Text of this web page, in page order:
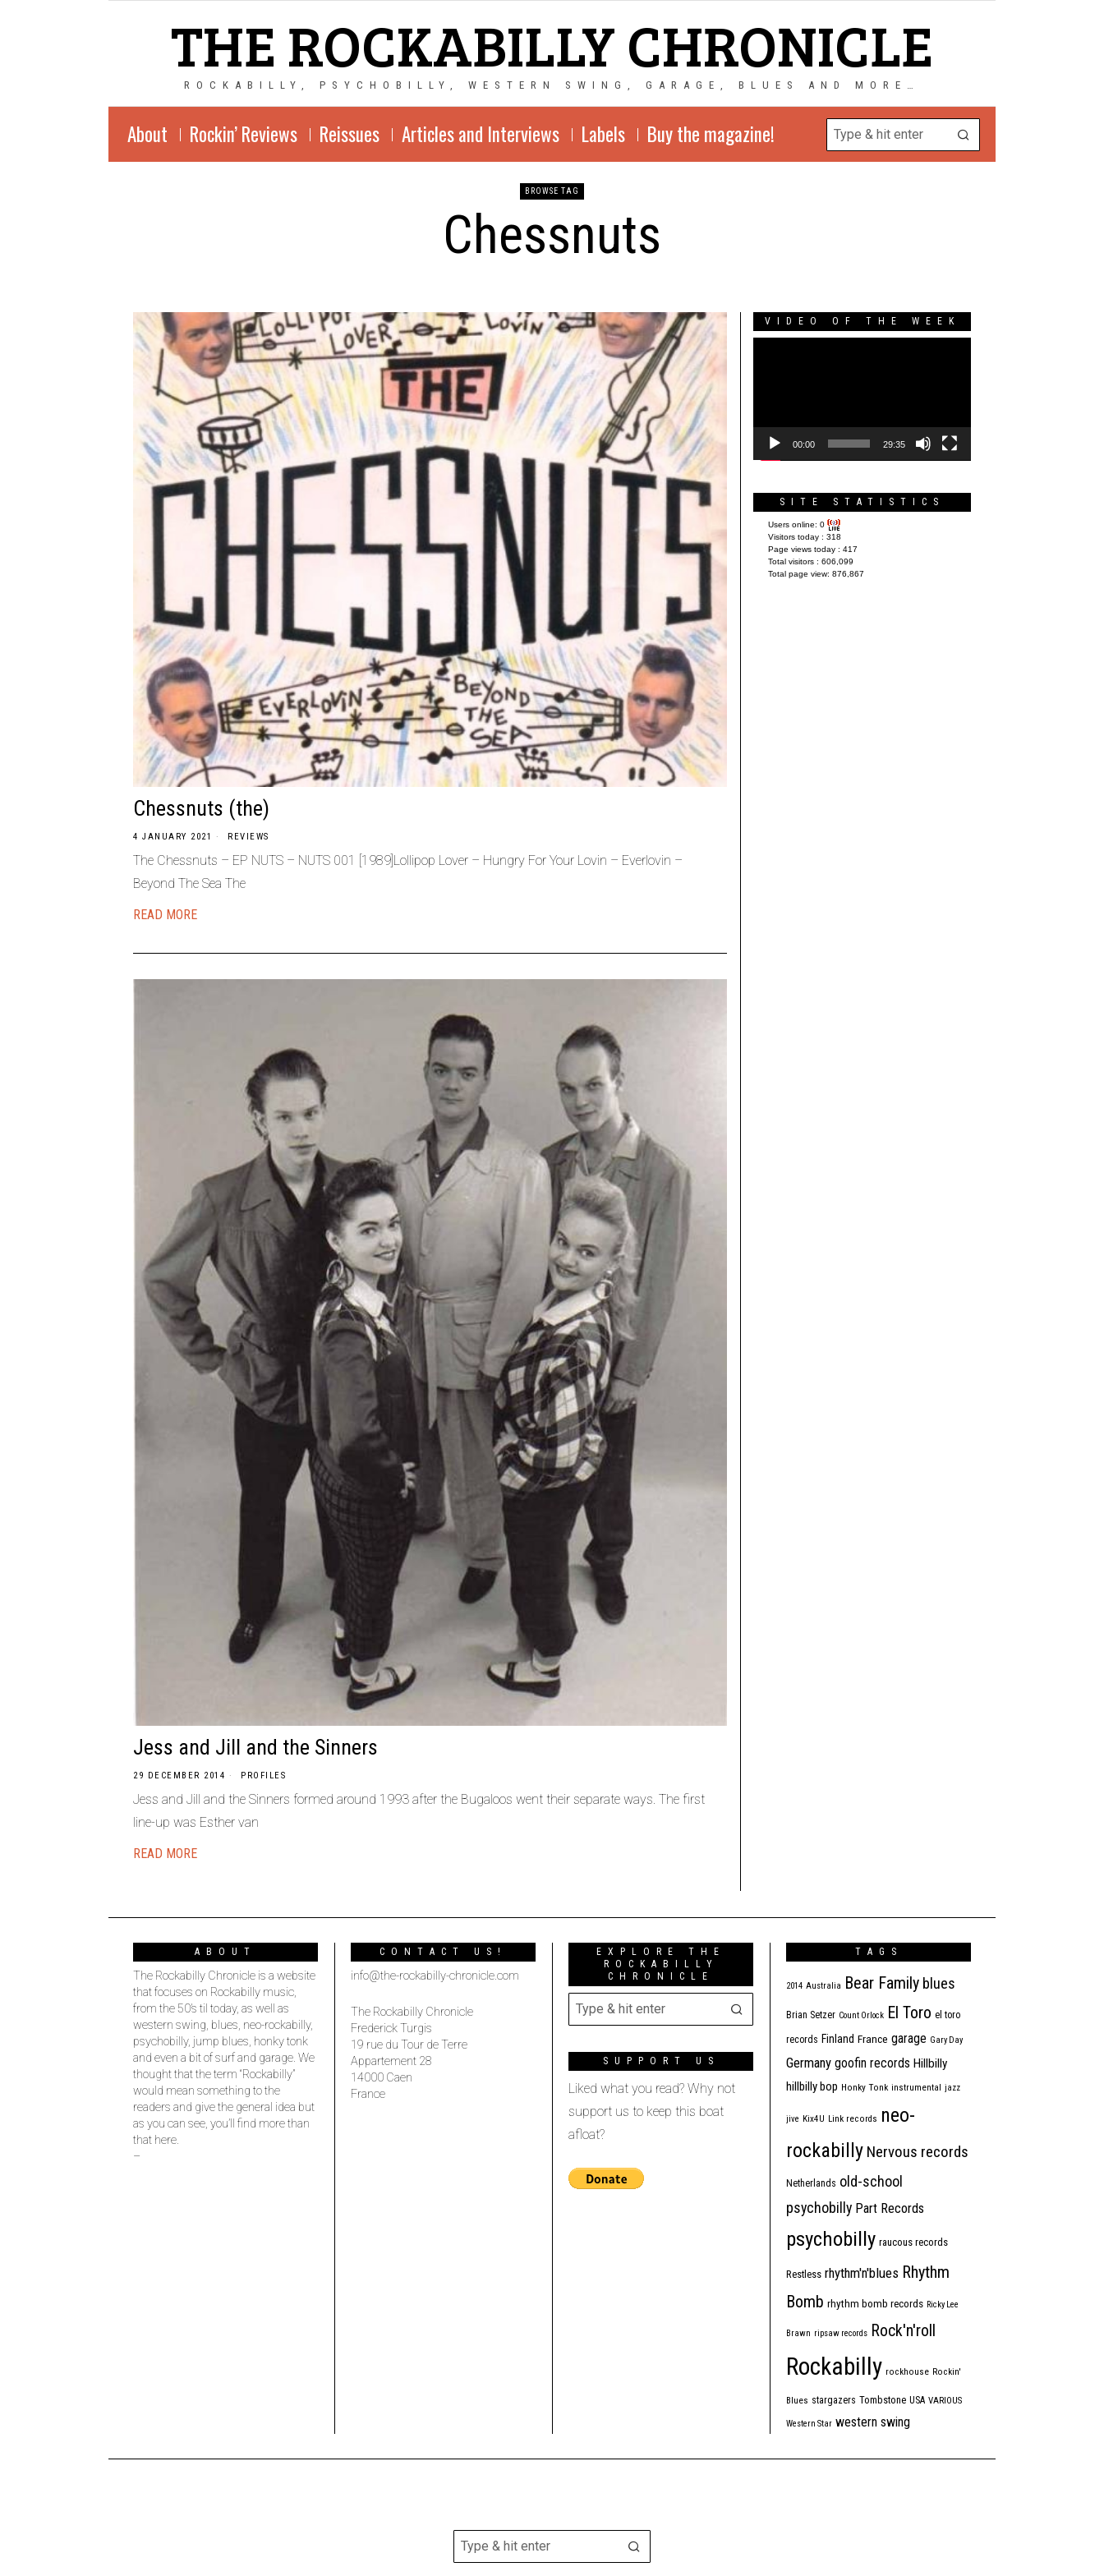
THE ROCKABILLY CHRONICLE
ROCKABILLY, PSYCHOBILLY, WESTERN SWING, GARAGE, BLUES AND MORE…
About Rockin’ Reviews Reissues Articles and Interviews Labels Buy the magazine!
BROWSE TAG
Chessnuts
Chessnuts (the)
4 JANUARY 2021 REVIEWS
The Chessnuts – EP NUTS – NUTS 001 [1989]Lollipop Lover – Hungry For Your Lovin – Everlovin –
Beyond The Sea The
READ MORE
Jess and Jill and the Sinners
29 DECEMBER 2014 PROFILES
Jess and Jill and the Sinners formed around 1993 after the Bugaloos went their separate ways. The first
line-up was Esther van
READ MORE
VIDEO OF THE WEEK
00:00 29:35
SITE STATISTICS
Users online: 0
Visitors today : 318
Page views today : 417
Total visitors : 606,099
Total page view: 876,867
ABOUT
The Rockabilly Chronicle is a website
that focuses on Rockabilly music,
from the 50’s til today, as well as
western swing, blues, neo-rockabilly,
psychobilly, jump blues, honky tonk
and even a bit of surf and garage. We
thought that the term “Rockabilly”
would mean something to the
readers and give the general idea but
as you can see, you’ll find more than
that here.
–
CONTACT US!
info@the-rockabilly-chronicle.com
The Rockabilly Chronicle
Frederick Turgis
19 rue du Tour de Terre
Appartement 28
14000 Caen
France
EXPLORE THE
ROCKABILLY
CHRONICLE
SUPPORT US
Liked what you read? Why not
support us to keep this boat
afloat?
TAGS
2014 Australia Bear Family blues
Brian Setzer Count Orlock El Toro el toro
records Finland France garage Gary Day
Germany goofin records Hillbilly
hillbilly bop Honky Tonk instrumental jazz
jive Kix4U Link records neo-
rockabilly Nervous records
Netherlands old-school
psychobilly Part Records
psychobilly raucous records
Restless rhythm'n'blues Rhythm
Bomb rhythm bomb records Ricky Lee
Brawn ripsaw records Rock'n'roll
Rockabilly rockhouse Rockin'
Blues stargazers Tombstone USA VARIOUS
Western Star western swing